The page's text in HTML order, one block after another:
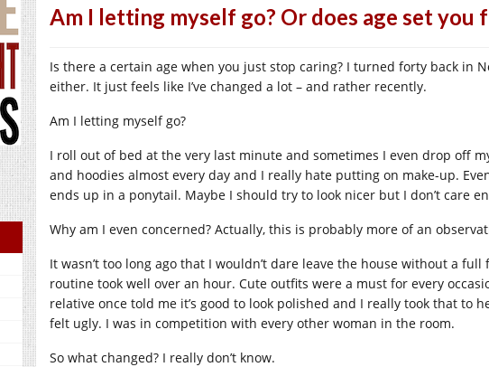
Am I letting myself go? Or does age set you
Is there a certain age when you just stop caring? I turned forty back in
either. It just feels like I’ve changed a lot – and rather recently.
Am I letting myself go?
I roll out of bed at the very last minute and sometimes I even drop off
and hoodies almost every day and I really hate putting on make-up.
ends up in a ponytail. Maybe I should try to look nicer but I don’t care
Why am I even concerned? Actually, this is probably more of an
It wasn’t too long ago that I wouldn’t dare leave the house without a
routine took well over an hour. Cute outfits were a must for every
relative once told me it’s good to look polished and I really took that to
felt ugly. I was in competition with every other woman in the room.
So what changed? I really don’t know.